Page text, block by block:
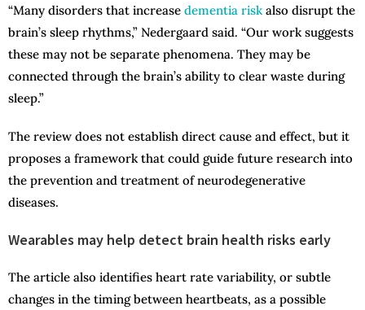
“Many disorders that increase dementia riskalso disrupt the
brain’s sleep rhythms,” Nedergaard said. “Our work suggests
these may not be separate phenomena. They may be
connected through the brain’s ability to clear waste during
sleep.”
The review does not establish direct cause and effect, but it
proposes a framework that could guide future research into
the prevention and treatment of neurodegenerative
diseases.
Wearables may help detect brain health risks early
The article also identifies heart rate variability, or subtle
changes in the timing between heartbeats, as a possible